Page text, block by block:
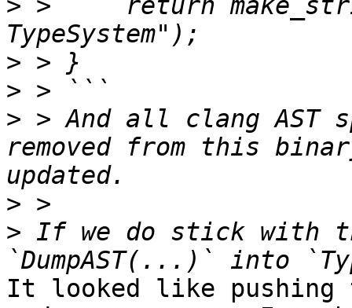
> >     return
>
>
> > And all clang AST
removed from this
>
> If we do stick with
It looked like pushing